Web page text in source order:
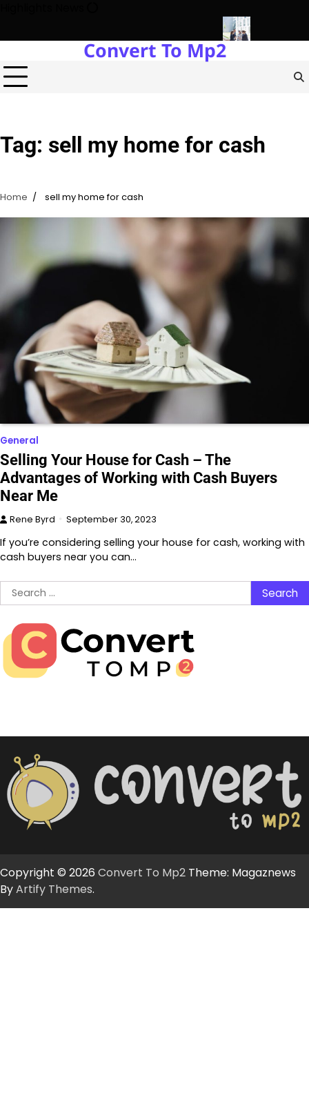
content
Protects Power Plants Every Single DayNavigating the
Convert To Mp2
Tag: sell my home for cash
Home sell my home for cash
General
Selling Your House for Cash – The
Advantages of Working with Cash Buyers
Near Me
Rene Byrd September 30, 2023
If you’re considering selling your house for cash, working with
cash buyers near you can…
Search
for:
Copyright © 2026 Convert To Mp2 Theme: Magaznews
ByArtify Themes.